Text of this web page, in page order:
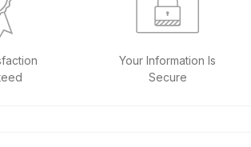
Your Information Is
Secure